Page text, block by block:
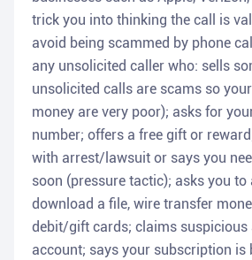
trick you into thinking the call is
avoid being scammed by phone
any unsolicited caller who: sells
unsolicited calls are scams so
money are very poor); asks for
number; offers a free gift or
with arrest/lawsuit or says you
soon (pressure tactic); asks you to
download a file, wire transfer
debit/gift cards; claims suspicious
account; says your subscription is